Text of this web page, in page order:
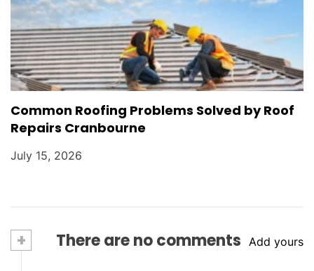
Common Roofing Problems Solved by Roof
Repairs Cranbourne
July 15, 2026
+ There are no comments Add yours